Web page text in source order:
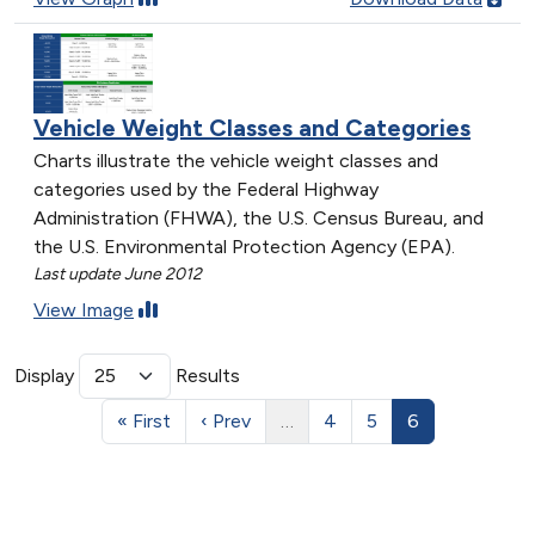
Vehicle Weight Classes and Categories
Charts illustrate the vehicle weight classes and
categories used by the Federal Highway
Administration (FHWA), the U.S. Census Bureau, and
the U.S. Environmental Protection Agency (EPA).
Last update June 2012
View Image
Display
Results
« First
‹ Prev … 4 5 6